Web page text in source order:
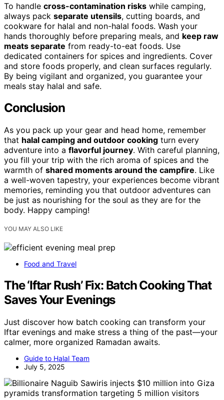
To handle cross-contamination risks while camping,
always pack separate utensils, cutting boards, and
cookware for halal and non-halal foods. Wash your
hands thoroughly before preparing meals, and keep raw
meats separate from ready-to-eat foods. Use
dedicated containers for spices and ingredients. Cover
and store foods properly, and clean surfaces regularly.
By being vigilant and organized, you guarantee your
meals stay halal and safe.
Conclusion
As you pack up your gear and head home, remember
that halal camping and outdoor cooking turn every
adventure into a flavorful journey. With careful planning,
you fill your trip with the rich aroma of spices and the
warmth of shared moments around the campfire. Like
a well-woven tapestry, your experiences become vibrant
memories, reminding you that outdoor adventures can
be just as nourishing for the soul as they are for the
body. Happy camping!
YOU MAY ALSO LIKE
Food and Travel
The ‘Iftar Rush’ Fix: Batch Cooking That
Saves Your Evenings
Just discover how batch cooking can transform your
Iftar evenings and make stress a thing of the past—your
calmer, more organized Ramadan awaits.
Guide to Halal Team
July 5, 2025